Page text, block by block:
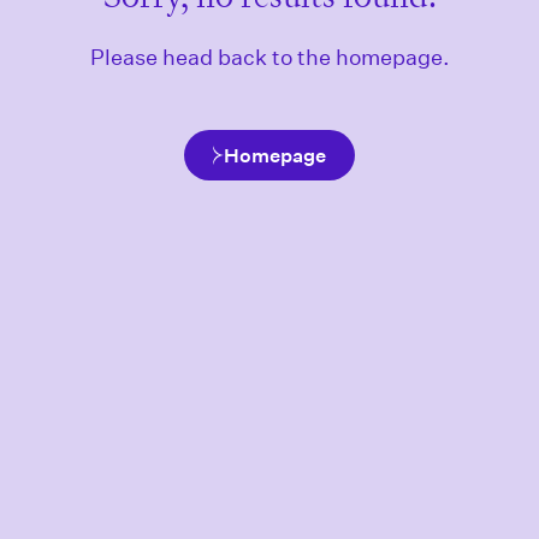
Please head back to the homepage.
Homepage